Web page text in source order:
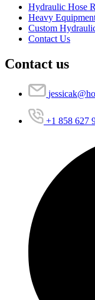
Hydraulic Hose
Heavy
Custom
Contact Us
Contact us
+1 858 627